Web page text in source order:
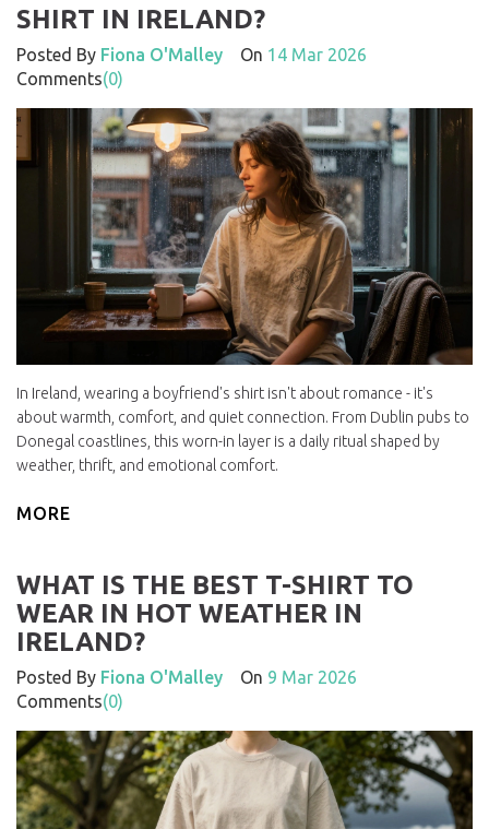
SHIRT IN IRELAND?
Posted By Fiona O'Malley On 14 Mar 2026
Comments(0)
In Ireland, wearing a boyfriend's shirt isn't about romance - it's
about warmth, comfort, and quiet connection. From Dublin pubs to
Donegal coastlines, this worn-in layer is a daily ritual shaped by
weather, thrift, and emotional comfort.
MORE
WHAT IS THE BEST T-SHIRT TO
WEAR IN HOT WEATHER IN
IRELAND?
Posted By Fiona O'Malley On 9 Mar 2026
Comments(0)